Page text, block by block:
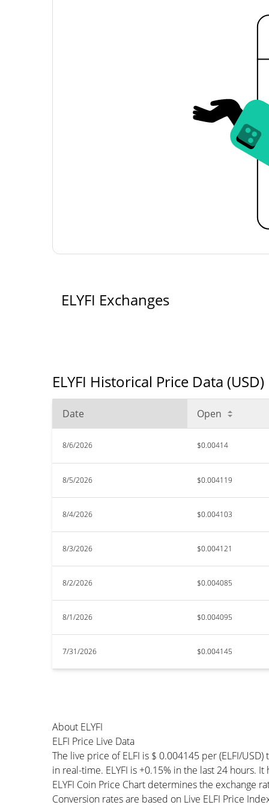
ELYFI Exchanges
ELYFI Historical Price Data (USD)
Date Open
8/6/2026 $0.00414
8/5/2026 $0.004119
8/4/2026 $0.004103
8/3/2026 $0.004121
8/2/2026 $0.004085
8/1/2026 $0.004095
7/31/2026 $0.004145
About ELYFI
ELFI Price Live Data
The live price of ELFI is $ 0.004145 per (ELFI/
in real-time. ELYFI is +0.15% in the last 24 hours.
ELYFI Coin Price Chart determines the exchange
Conversion rates are based on Live ELFI Price